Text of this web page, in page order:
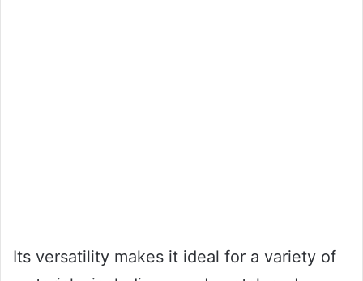
Its versatility makes it ideal for a variety of